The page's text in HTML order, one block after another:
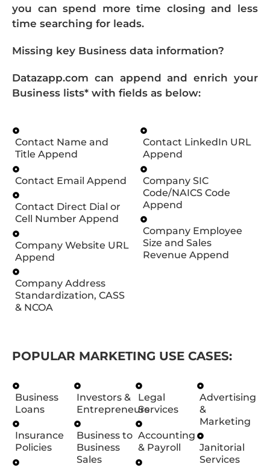
you can spend more time closing and less
time searching for leads.
Missing key Business data information?
Datazapp.com can append and enrich your
Business lists* with fields as below:
Contact Name and
Title Append
Contact Email Append
Contact Direct Dial or
Cell Number Append
Company Website URL
Append
Company Address
Standardization, CASS
& NCOA
Contact LinkedIn URL
Append
Company SIC
Code/NAICS Code
Append
Company Employee
Size and Sales
Revenue Append
POPULAR MARKETING USE CASES:
Business
Loans
Insurance
Policies
Investors &
Entrepreneurs
Business to
Business
Sales
Legal
Services
Accounting
& Payroll
Advertising
&
Marketing
Janitorial
Services